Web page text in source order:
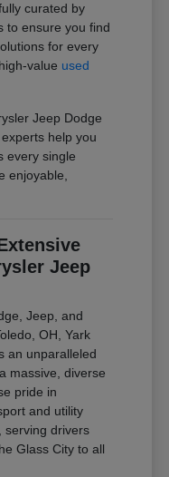
curated by
to ensure you find
for every
value used
Jeep Dodge
help you
every single
enjoyable,
Jeep
Jeep, and
OH, Yark
an unparalleled
massive, diverse
pride in
and utility
serving drivers
Glass City to all